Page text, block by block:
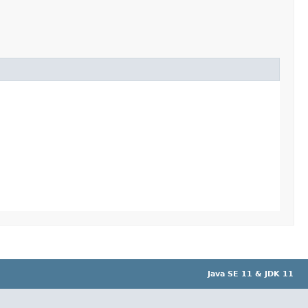
Java SE 11 & JDK 11